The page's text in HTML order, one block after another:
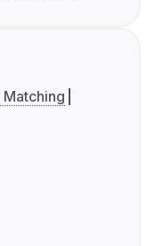
Matching